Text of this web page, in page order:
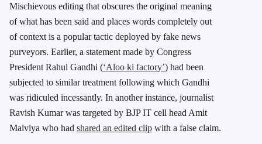
Mischievous editing that obscures the original meaning
of what has been said and places words completely out
of context is a popular tactic deployed by fake news
purveyors. Earlier, a statement made by Congress
President Rahul Gandhi (‘Aloo ki factory’) had been
subjected to similar treatment following which Gandhi
was ridiculed incessantly. In another instance, journalist
Ravish Kumar was targeted by BJP IT cell head Amit
Malviya who had shared an edited clip with a false claim.